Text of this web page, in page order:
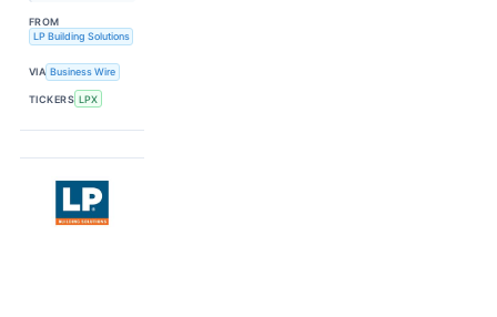
FROM
LP Building Solutions
VIA Business Wire
TICKERS LPX